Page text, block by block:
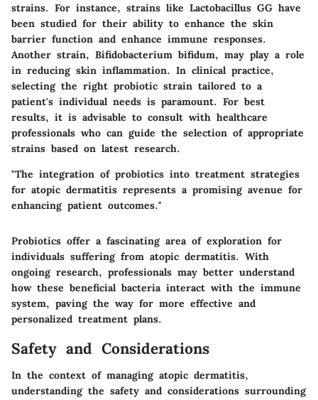
strains. For instance, strains like Lactobacillus GG have
been studied for their ability to enhance the skin
barrier function and enhance immune responses.
Another strain, Bifidobacterium bifidum, may play a role
in reducing skin inflammation. In clinical practice,
selecting the right probiotic strain tailored to a
patient's individual needs is paramount. For best
results, it is advisable to consult with healthcare
professionals who can guide the selection of appropriate
strains based on latest research.
"The integration of probiotics into treatment strategies
for atopic dermatitis represents a promising avenue for
enhancing patient outcomes."
Probiotics offer a fascinating area of exploration for
individuals suffering from atopic dermatitis. With
ongoing research, professionals may better understand
how these beneficial bacteria interact with the immune
system, paving the way for more effective and
personalized treatment plans.
Safety and Considerations
In the context of managing atopic dermatitis,
understanding the safety and considerations surrounding